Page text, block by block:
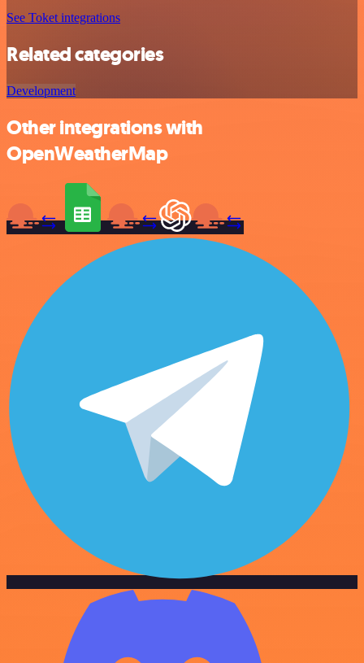
See Toket integrations
Related categories
Development
Other integrations with
OpenWeatherMap